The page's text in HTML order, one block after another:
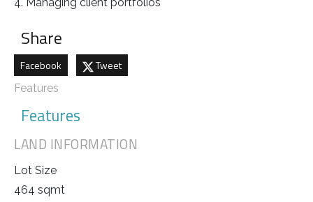
Share
Facebook Tweet
Features
Features
LAND INFORMATION
Lot Size
464 sqmt